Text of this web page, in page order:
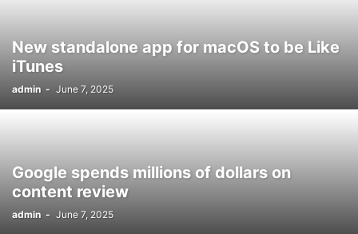
New standalone app for macOS to be Like
iTunes
admin - June 7, 2025
Google spends millions of dollars on
content review
admin - June 7, 2025